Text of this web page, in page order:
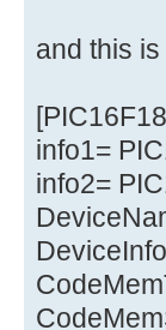
and this
info1=
info2=